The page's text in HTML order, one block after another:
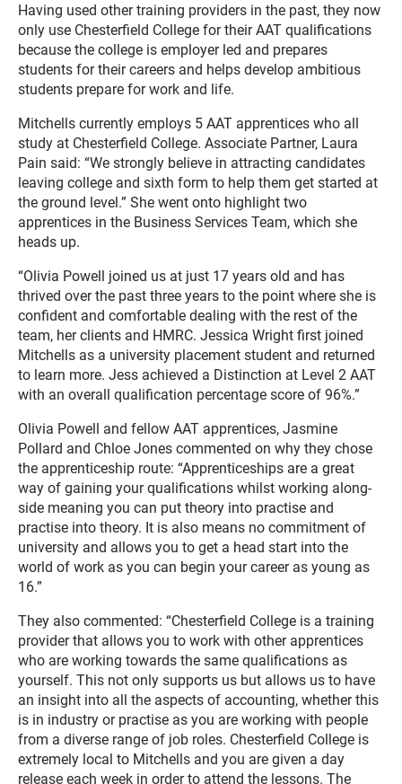
Having used other training providers in the past, they now
only use Chesterfield College for their AAT qualifications
because the college is employer led and prepares
students for their careers and helps develop ambitious
students prepare for work and life.
Mitchells currently employs 5 AAT apprentices who all
study at Chesterfield College. Associate Partner, Laura
Pain said: “We strongly believe in attracting candidates
leaving college and sixth form to help them get started at
the ground level.” She went onto highlight two
apprentices in the Business Services Team, which she
heads up.
“Olivia Powell joined us at just 17 years old and has
thrived over the past three years to the point where she is
confident and comfortable dealing with the rest of the
team, her clients and HMRC. Jessica Wright first joined
Mitchells as a university placement student and returned
to learn more. Jess achieved a Distinction at Level 2 AAT
with an overall qualification percentage score of 96%.”
Olivia Powell and fellow AAT apprentices, Jasmine
Pollard and Chloe Jones commented on why they chose
the apprenticeship route: “Apprenticeships are a great
way of gaining your qualifications whilst working along-
side meaning you can put theory into practise and
practise into theory. It is also means no commitment of
university and allows you to get a head start into the
world of work as you can begin your career as young as
16.”
They also commented: “Chesterfield College is a training
provider that allows you to work with other apprentices
who are working towards the same qualifications as
yourself. This not only supports us but allows us to have
an insight into all the aspects of accounting, whether this
is in industry or practise as you are working with people
from a diverse range of job roles. Chesterfield College is
extremely local to Mitchells and you are given a day
release each week in order to attend the lessons. The